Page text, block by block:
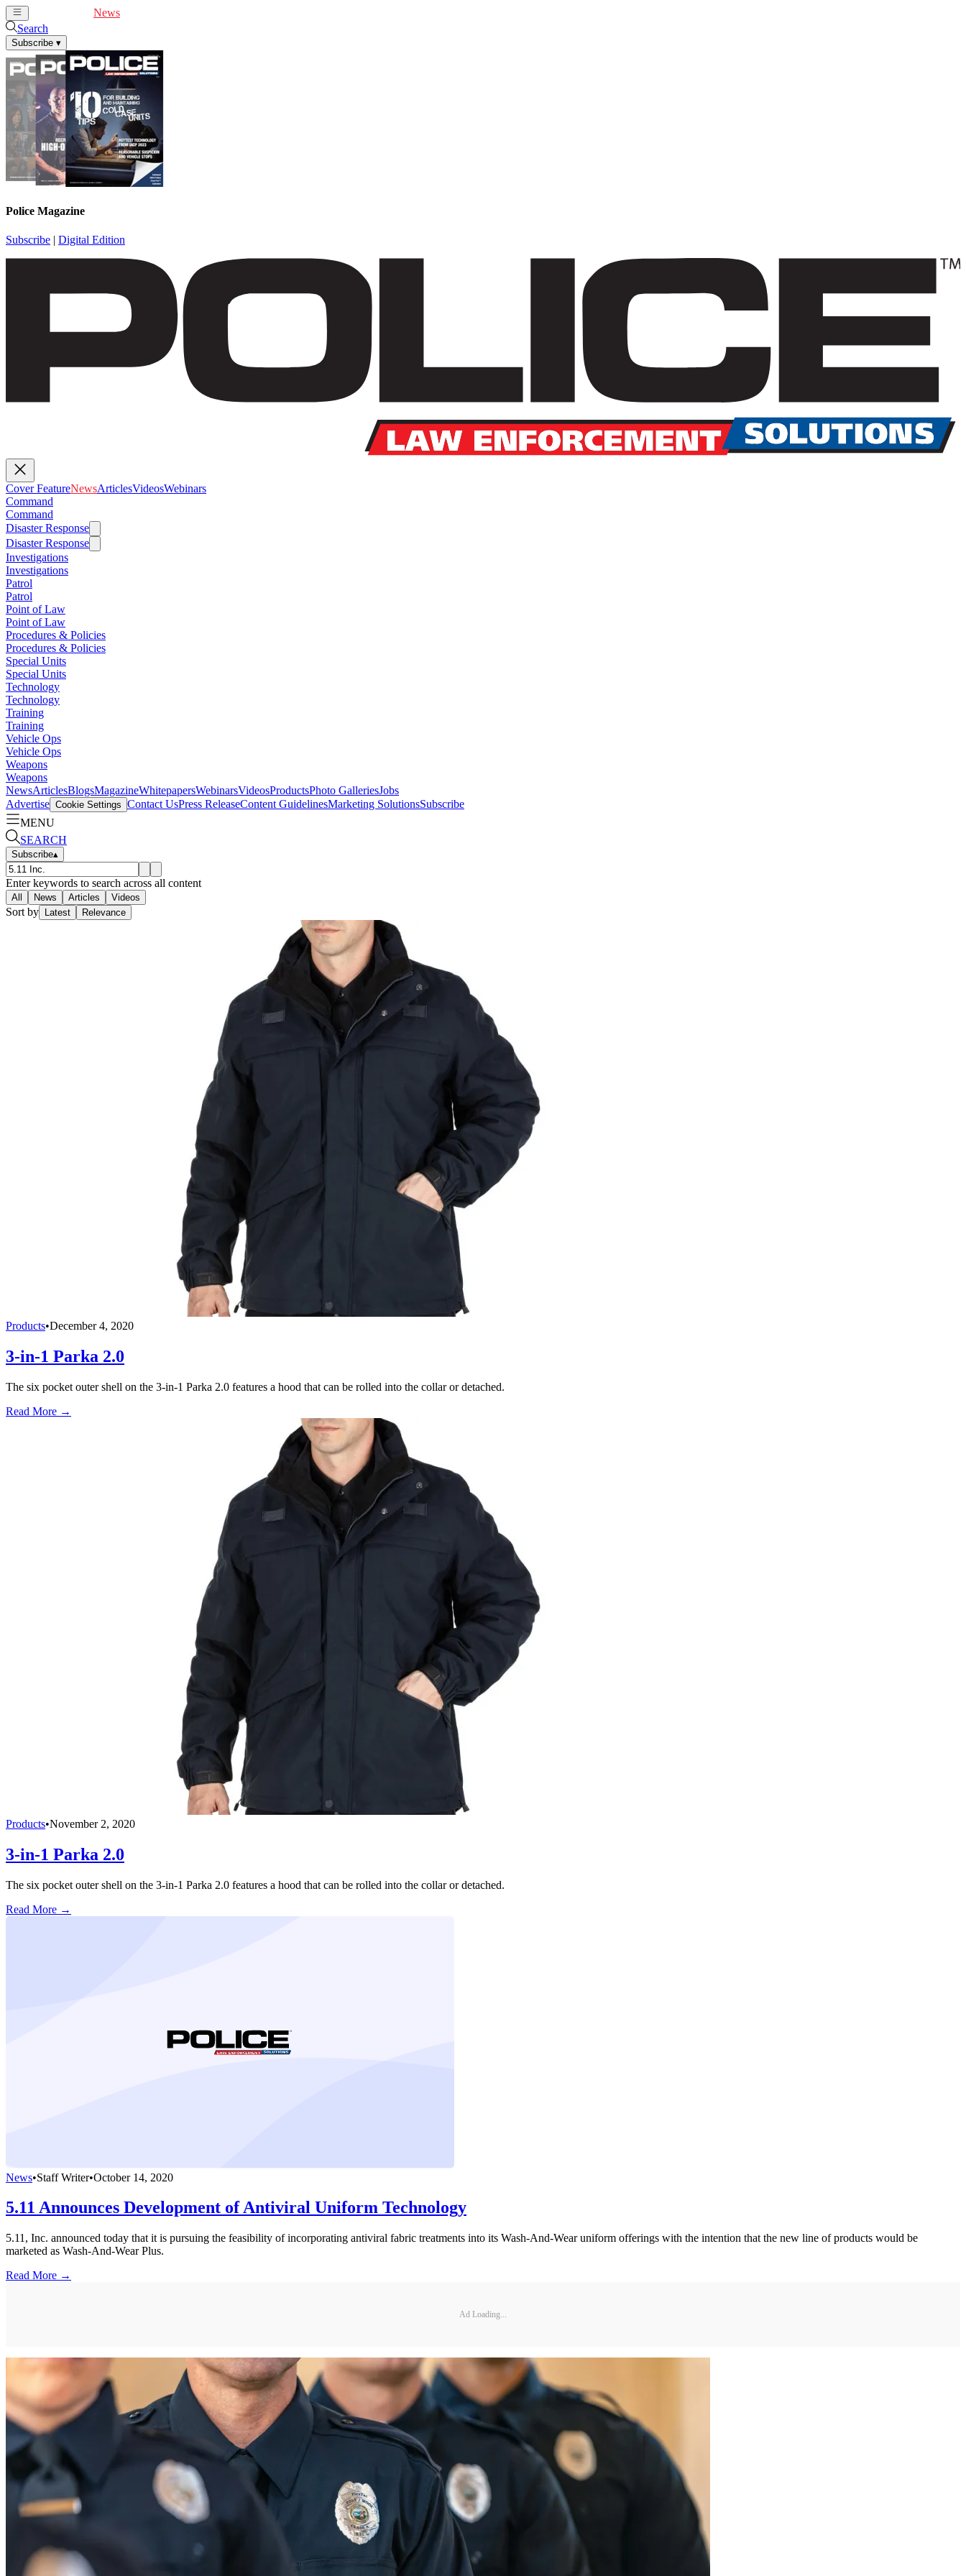
News
Search
Subscribe ▾
Police Magazine
Subscribe | Digital Edition
Cover FeatureNewsArticlesVideosWebinars
Command
Command
Disaster Response
Disaster Response
Investigations
Investigations
Patrol
Patrol
Point of Law
Point of Law
Procedures & Policies
Procedures & Policies
Special Units
Special Units
Technology
Technology
Training
Training
Vehicle Ops
Vehicle Ops
Weapons
Weapons
NewsArticlesBlogsMagazineWhitepapersWebinarsVideosProductsPhoto GalleriesJobs
Advertise Cookie Settings Contact UsPress ReleaseContent GuidelinesMarketing SolutionsSubscribe
MENU
SEARCH
Subscribe▴
Enter keywords to search across all content
All News Articles Videos
Sort by Latest Relevance
Products•December 4, 2020
3-in-1 Parka 2.0
The six pocket outer shell on the 3-in-1 Parka 2.0 features a hood that can be rolled into the collar or detached.
Read More →
Products•November 2, 2020
3-in-1 Parka 2.0
The six pocket outer shell on the 3-in-1 Parka 2.0 features a hood that can be rolled into the collar or detached.
Read More →
News•Staff Writer•October 14, 2020
5.11 Announces Development of Antiviral Uniform Technology
5.11, Inc. announced today that it is pursuing the feasibility of incorporating antiviral fabric treatments into its Wash-And-Wear uniform offerings with the intention that the new line of products would be
marketed as Wash-And-Wear Plus.
Read More →
Ad Loading...